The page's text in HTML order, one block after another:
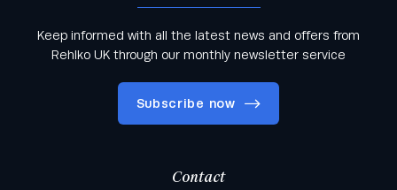
Keep informed with all the latest news and offers from
Rehlko UK through our monthly newsletter service
Subscribe now
Contact